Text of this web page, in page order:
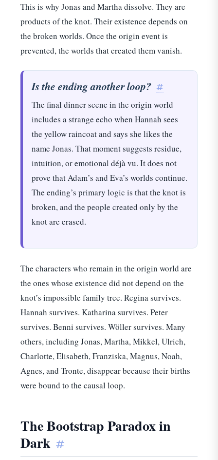
This is why Jonas and Martha dissolve. They are
products of the knot. Their existence depends on
the broken worlds. Once the origin event is
prevented, the worlds that created them vanish.
Is the ending another loop? #
The final dinner scene in the origin world
includes a strange echo when Hannah sees
the yellow raincoat and says she likes the
name Jonas. That moment suggests residue,
intuition, or emotional déjà vu. It does not
prove that Adam’s and Eva’s worlds continue.
The ending’s primary logic is that the knot is
broken, and the people created only by the
knot are erased.
The characters who remain in the origin world are
the ones whose existence did not depend on the
knot’s impossible family tree. Regina survives.
Hannah survives. Katharina survives. Peter
survives. Benni survives. Wöller survives. Many
others, including Jonas, Martha, Mikkel, Ulrich,
Charlotte, Elisabeth, Franziska, Magnus, Noah,
Agnes, and Tronte, disappear because their births
were bound to the causal loop.
The Bootstrap Paradox in
Dark #